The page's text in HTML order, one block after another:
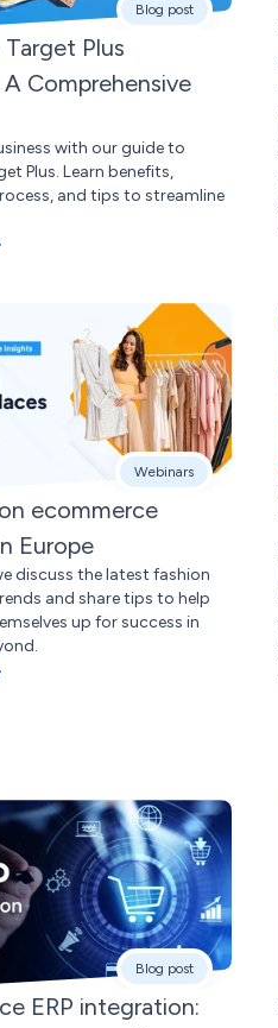
Blog post
Plus
Comprehensive
with our guide to
Plus. Learn benefits,
and tips to streamline
Webinars
ecommerce
Europe
discuss the latest fashion
and share tips to help
up for success in
Blog post
ERP integration: